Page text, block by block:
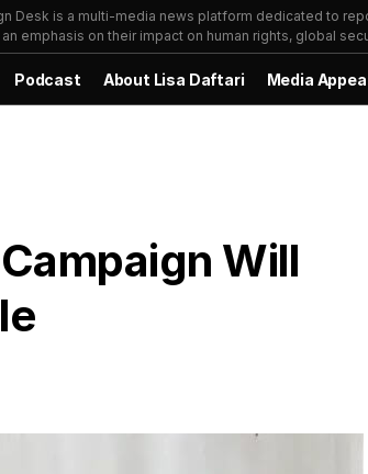
Desk is a multi-media news platform dedicated to
emphasis on their impact on human rights, global
Podcast About Lisa Daftari Media
Will